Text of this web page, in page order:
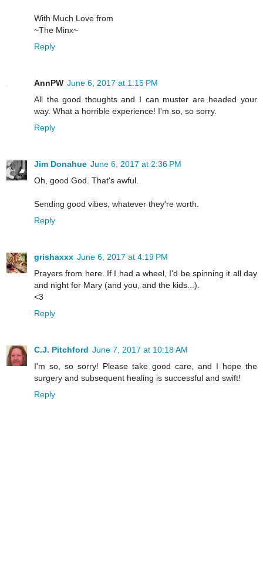
With Much Love from
~The Minx~
Reply
AnnPW June 6, 2017 at 1:15 PM
All the good thoughts and I can muster are headed your
way. What a horrible experience! I'm so, so sorry.
Reply
Jim Donahue June 6, 2017 at 2:36 PM
Oh, good God. That's awful.
Sending good vibes, whatever they're worth.
Reply
grishaxxx June 6, 2017 at 4:19 PM
Prayers from here. If I had a wheel, I'd be spinning it all day
and night for Mary (and you, and the kids...).
<3
Reply
C.J. Pitchford June 7, 2017 at 10:18 AM
I'm so, so sorry! Please take good care, and I hope the
surgery and subsequent healing is successful and swift!
Reply